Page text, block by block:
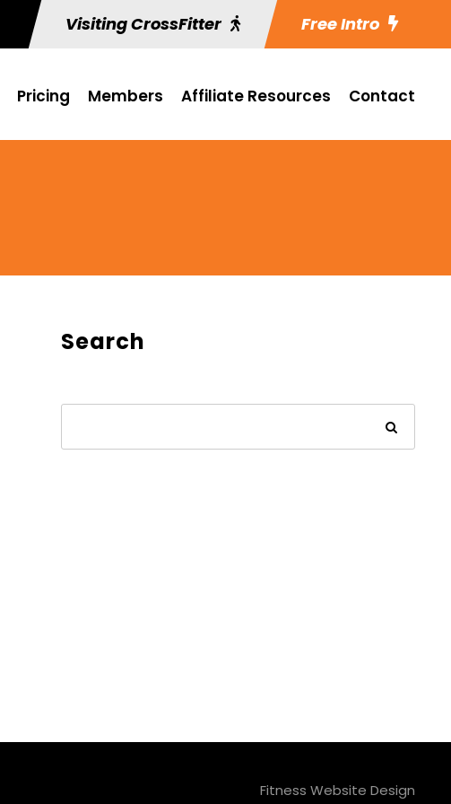
Visiting CrossFitter Free Intro
Pricing Members Affiliate Resources Contact
Search
Fitness Website Design